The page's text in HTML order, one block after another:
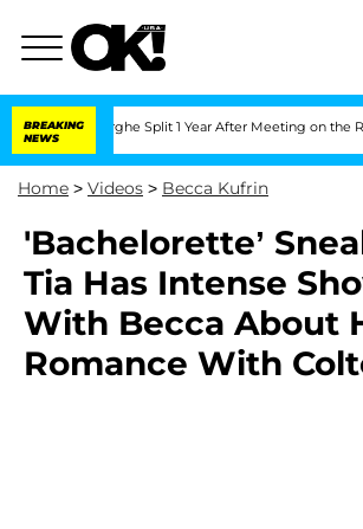
BREAKING
NEWS
Split 1 Year After Meeting on the Reality
Home > Videos > Becca Kufrin
'Bachelorette’
Tia Has Intense
With Becca About
Romance With